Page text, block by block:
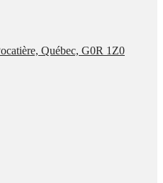
Québec, G0R 1Z0